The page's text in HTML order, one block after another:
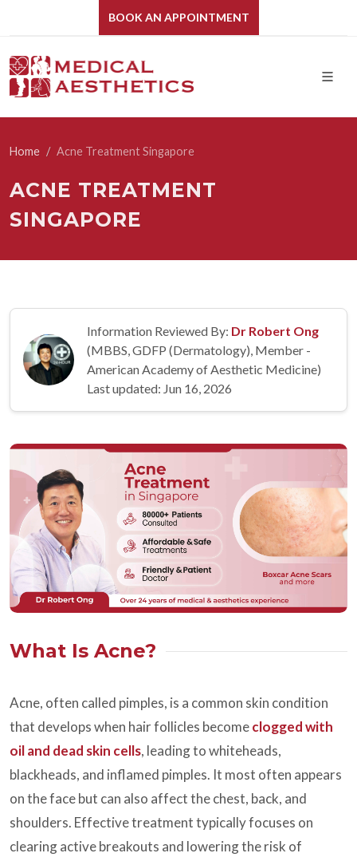
BOOK AN APPOINTMENT
ACNE TREATMENT
SINGAPORE
Home Acne Treatment Singapore
Information Reviewed By: Dr Robert Ong
(MBBS, GDFP (Dermatology), Member -
American Academy of Aesthetic Medicine)
Last updated: Jun 16, 2026
What Is Acne?
Acne, often called pimples, is a common skin condition
that develops when hair follicles becomeclogged with
oil and dead skin cells, leading to whiteheads,
blackheads, and inflamed pimples. It most often appears
on the face but can also affect the chest, back, and
shoulders. Effective treatment typically focuses on
clearing active breakouts and lowering the risk of